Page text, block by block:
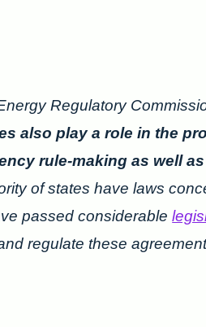
Regulatory
also play a role in the
rule-making as well
of states have laws
passed considerable
regulate these